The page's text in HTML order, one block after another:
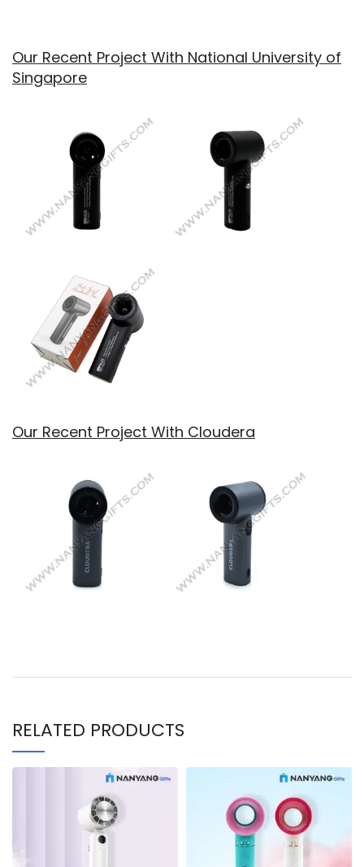
Our Recent Project With National University of
Singapore
Our Recent Project With Cloudera
RELATED PRODUCTS